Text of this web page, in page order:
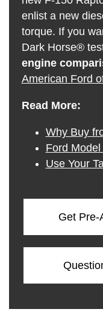
enlist a new
torque. If you
Dark Horse®
engine
American Ford
Read More:
Why Buy
Ford
Use Your
Get Pre-